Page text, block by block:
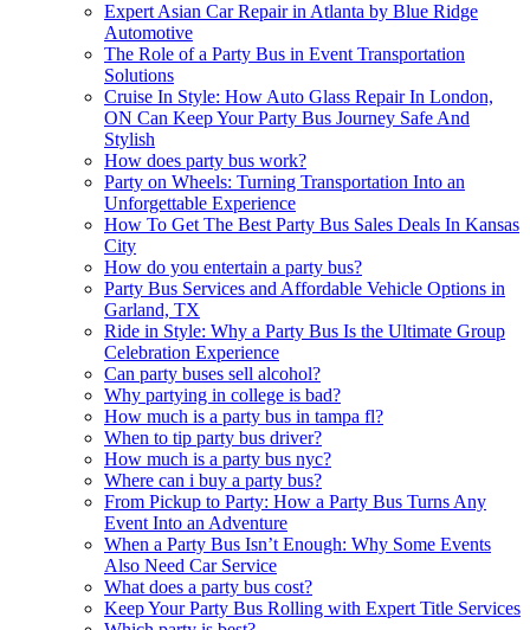
Expert Asian Car Repair in Atlanta by Blue Ridge
Automotive
The Role of a Party Bus in Event Transportation
Solutions
Cruise In Style: How Auto Glass Repair In London,
ON Can Keep Your Party Bus Journey Safe And
Stylish
How does party bus work?
Party on Wheels: Turning Transportation Into an
Unforgettable Experience
How To Get The Best Party Bus Sales Deals In Kansas
City
How do you entertain a party bus?
Party Bus Services and Affordable Vehicle Options in
Garland, TX
Ride in Style: Why a Party Bus Is the Ultimate Group
Celebration Experience
Can party buses sell alcohol?
Why partying in college is bad?
How much is a party bus in tampa fl?
When to tip party bus driver?
How much is a party bus nyc?
Where can i buy a party bus?
From Pickup to Party: How a Party Bus Turns Any
Event Into an Adventure
When a Party Bus Isn’t Enough: Why Some Events
Also Need Car Service
What does a party bus cost?
Keep Your Party Bus Rolling with Expert Title Services